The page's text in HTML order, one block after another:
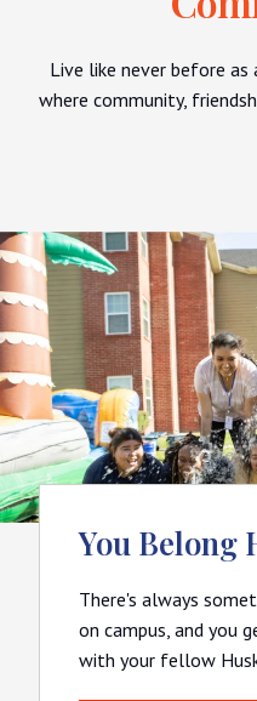
Live like never before as
where community,
You Belong
There's always
on campus, and you
with your fellow